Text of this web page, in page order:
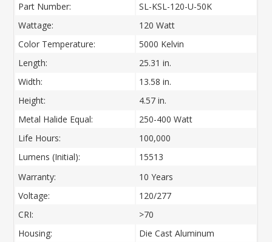
Part Number:
SL-KSL-120-U-50K
Wattage:
120 Watt
Color Temperature:
5000 Kelvin
Length:
25.31 in.
Width:
13.58 in.
Height:
4.57 in.
Metal Halide Equal:
250-400 Watt
Life Hours:
100,000
Lumens (Initial):
15513
Warranty:
10 Years
Voltage:
120/277
CRI:
>70
Housing:
Die Cast Aluminum